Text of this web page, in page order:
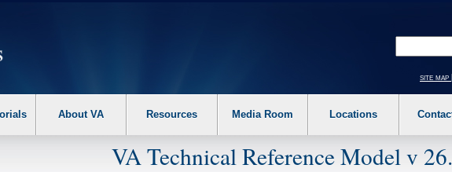
the following steps. 1. Please switch auto forms mode to off. 2. Hit enter to expand a main
site map
About VA Resources Media Room Locations
VA Technical Reference Model v